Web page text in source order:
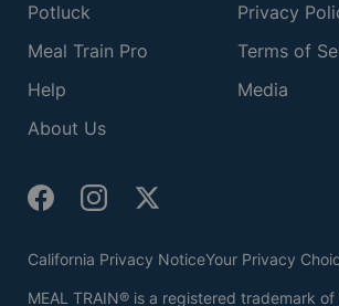
Potluck
Meal Train Pro
Help
About Us
Privacy
Terms of
Media
California Privacy NoticeYour Privacy
MEAL TRAIN® is a registered trademark of